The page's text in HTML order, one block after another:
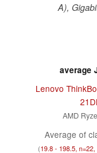
A),
average
Lenovo
AMD
Average of
(19.8 - 198.5,